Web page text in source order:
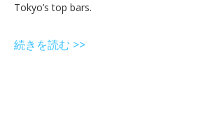
Tokyo’s top bars.
続きを読む >>